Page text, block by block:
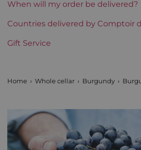
Burgundy Classification
Domains of Burgundy
When will my order be delivered?
Countries delivered by Comptoir
Gift Service
Home Whole cellar Burgundy